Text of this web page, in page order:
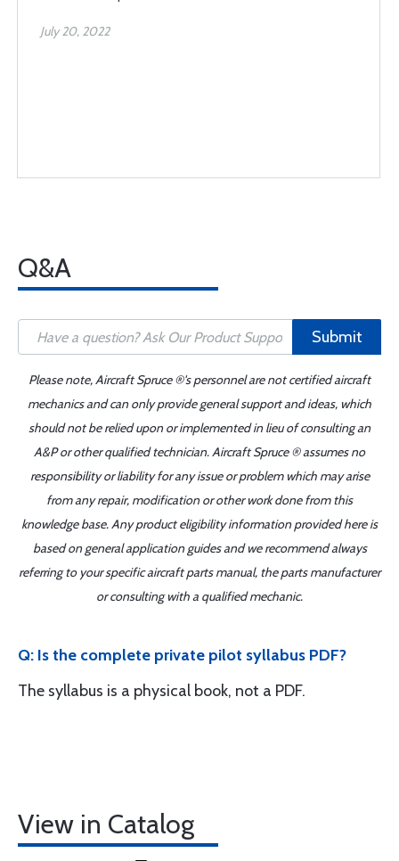
July 20, 2022
Q&A
Submit
Please note, Aircraft Spruce ®'s personnel are not certified aircraft
mechanics and can only provide general support and ideas, which
should not be relied upon or implemented in lieu of consulting an
A&P or other qualified technician. Aircraft Spruce ® assumes no
responsibility or liability for any issue or problem which may arise
from any repair, modification or other work done from this
knowledge base. Any product eligibility information provided here is
based on general application guides and we recommend always
referring to your specific aircraft parts manual, the parts manufacturer
or consulting with a qualified mechanic.
Q: Is the complete private pilot syllabus PDF?
The syllabus is a physical book, not a PDF.
View in Catalog